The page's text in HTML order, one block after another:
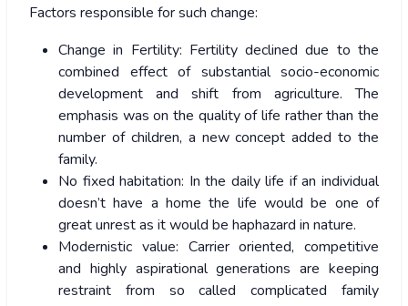
Factors responsible for such change:
Change in Fertility: Fertility declined due to the
combined effect of substantial socio-economic
development and shift from agriculture. The
emphasis was on the quality of life rather than the
number of children, a new concept added to the
family.
No fixed habitation: In the daily life if an individual
doesn’t have a home the life would be one of
great unrest as it would be haphazard in nature.
Modernistic value: Carrier oriented, competitive
and highly aspirational generations are keeping
restraint from so called complicated family